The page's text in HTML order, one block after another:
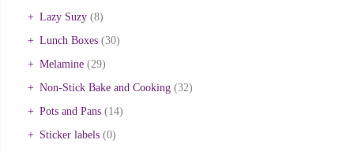
Lazy Suzy (8)
Lunch Boxes (30)
Melamine (29)
Non-Stick Bake and Cooking (32)
Pots and Pans (14)
Sticker labels (0)